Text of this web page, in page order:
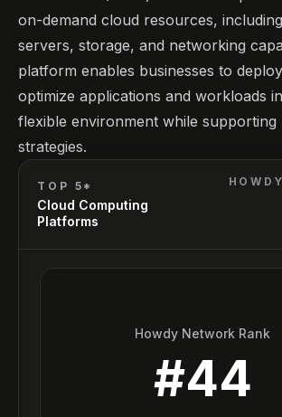
on-demand cloud resources,
servers, storage, and networking
platform enables businesses to
optimize applications and workloads
flexible environment while supporting
strategies.
TOP 5*
Cloud Computing
Platforms
Howdy Network Rank
#44